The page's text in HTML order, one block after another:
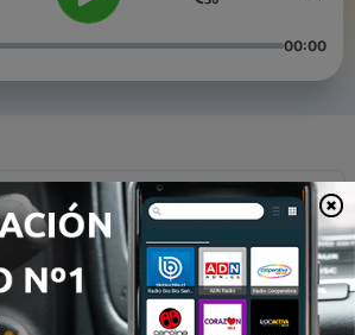
00:00
Violins - to craftsmanship and
the Hidden Power of the
Folk Roots to Pop and Rock